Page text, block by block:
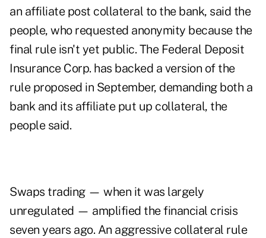
an affiliate post collateral to the bank, said the
people, who requested anonymity because the
final rule isn't yet public. The Federal Deposit
Insurance Corp. has backed a version of the
rule proposed in September, demanding both a
bank and its affiliate put up collateral, the
people said.
Swaps trading — when it was largely
unregulated — amplified the financial crisis
seven years ago. An aggressive collateral rule